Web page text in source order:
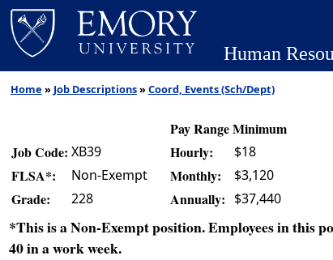
Human
Home » Job Descriptions»Coord, Events (Sch/Dept)
Pay Range Minimum
Job Code: XB39 Hourly: $18
FLSA*: Non-Exempt Monthly: $3,120
Grade: 228 Annually: $37,440
*This is a Non-Exempt position. Employees in this
40 in a work week.